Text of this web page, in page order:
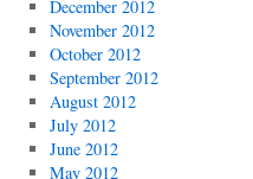
December 2012
November 2012
October 2012
September 2012
August 2012
July 2012
June 2012
May 2012